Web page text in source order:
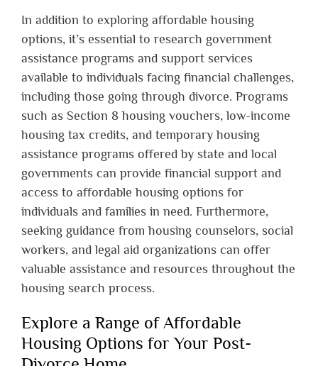
In addition to exploring affordable housing
options, it’s essential to research government
assistance programs and support services
available to individuals facing financial challenges,
including those going through divorce. Programs
such as Section 8 housing vouchers, low-income
housing tax credits, and temporary housing
assistance programs offered by state and local
governments can provide financial support and
access to affordable housing options for
individuals and families in need. Furthermore,
seeking guidance from housing counselors, social
workers, and legal aid organizations can offer
valuable assistance and resources throughout the
housing search process.
Explore a Range of Affordable
Housing Options for Your Post-